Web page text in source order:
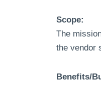
Scope:
The
the vendor
Benefits/